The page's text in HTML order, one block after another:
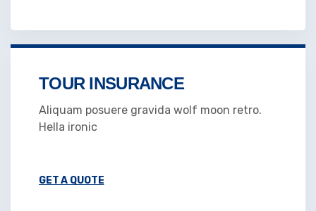
TOUR INSURANCE
Aliquam posuere gravida wolf moon retro.
Hella ironic
GET A QUOTE